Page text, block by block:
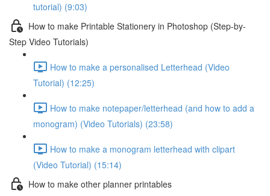
tutorial) (9:03)
How to make Printable Stationery in Photoshop (Step-by-
Step Video Tutorials)
How to make a personalised Letterhead (Video
Tutorial) (12:25)
How to make notepaper/letterhead (and how to add a
monogram) (Video Tutorials) (23:58)
How to make a monogram letterhead with clipart
(Video Tutorial) (15:14)
How to make other planner printables